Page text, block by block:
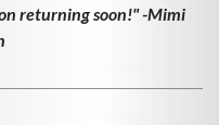
returning soon!" -Mimi